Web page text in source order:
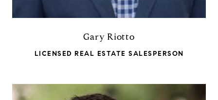
Gary Riotto
LICENSED REAL ESTATE SALESPERSON